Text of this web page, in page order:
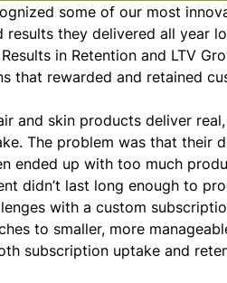
some of our most
they delivered all year
in Retention and LTV
that rewarded and retained
and skin products deliver
The problem was that
ended up with too much
didn’t last long enough to
with a custom
to smaller, more
subscription uptake and